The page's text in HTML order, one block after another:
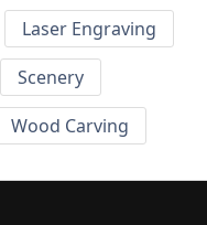
Laser Engraving
Scenery
Wood Carving